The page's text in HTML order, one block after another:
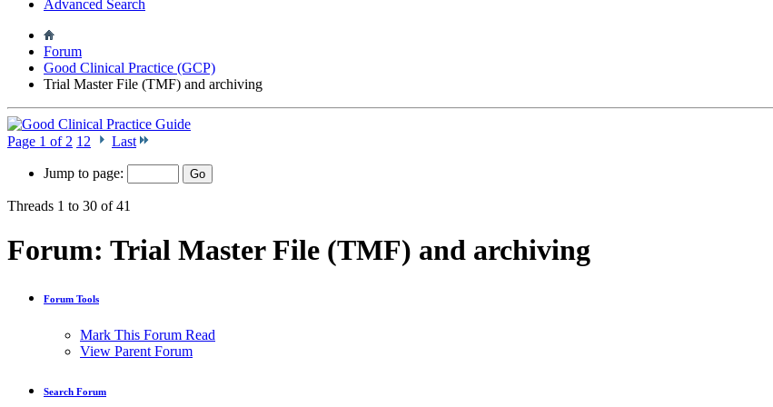
Advanced Search
Forum
Good Clinical Practice (GCP)
Trial Master File (TMF) and archiving
Page 1 of 2 1 2 Last
Jump to page:
Threads 1 to 30 of 41
Forum: Trial Master File (TMF) and archiving
Forum Tools
Mark This Forum Read
View Parent Forum
Search Forum